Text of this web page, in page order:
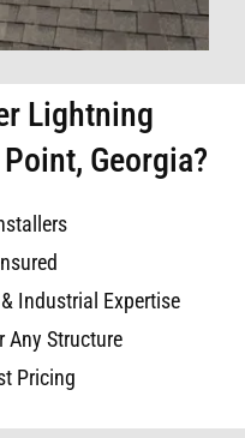
Lightning
Georgia?
Industrial Expertise
Any Structure
Pricing